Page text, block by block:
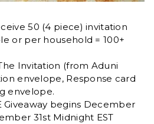
50 (4 piece) invitation
or per household = 100+
Invitation (from Aduni
envelope, Response card
envelope.
Giveaway begins December
31st Midnight EST